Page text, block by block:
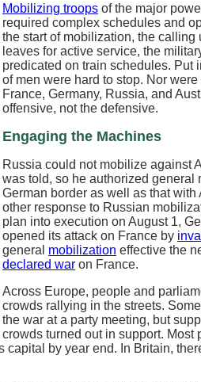
Mobilizing troops of the major
required complex schedules and
the start of mobilization, the
leaves for active service, the
predicated on train schedules. Put
of men were hard to stop. Nor
France, Germany, Russia, and
offensive, not the defensive.
Engaging the Machines
Russia could not mobilize against
was told, so he authorized general
German border as well as that
other response to Russian
plan into execution on August 1,
opened its attack on France by
general mobilization effective the
declared war on France.
Across Europe, people and
crowds rallying in the streets.
the war at a party meeting, but
crowds turned out in support. Most
capital by year end. In Britain,